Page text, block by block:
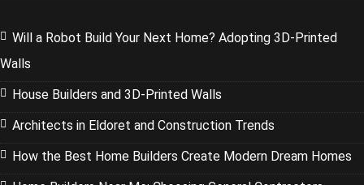
Will a Robot Build Your Next Home? Adopting 3D-Printed
Walls
House Builders and 3D-Printed Walls
Architects in Eldoret and Construction Trends
How the Best Home Builders Create Modern Dream Homes